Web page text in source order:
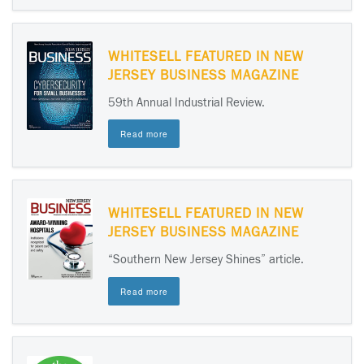
WHITESELL FEATURED IN NEW
JERSEY BUSINESS MAGAZINE
59th Annual Industrial Review.
Read more
WHITESELL FEATURED IN NEW
JERSEY BUSINESS MAGAZINE
“Southern New Jersey Shines” article.
Read more